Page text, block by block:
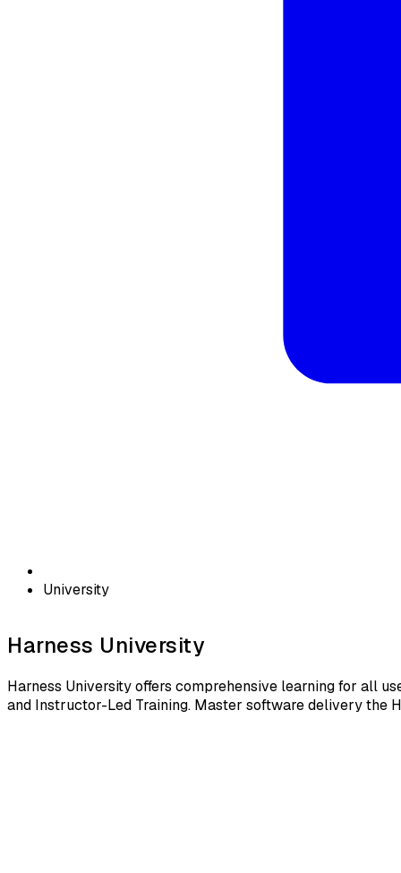
University
Harness University
Harness University offers comprehensive learning for all
and Instructor-Led Training. Master software delivery the